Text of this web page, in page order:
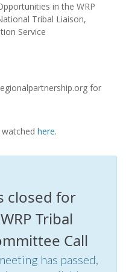
in the WRP
Tribal Liaison,
Service
for
here.
closed for
Tribal
Call
has passed,